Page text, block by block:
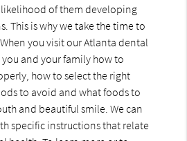
of them developing
This is why we take the time to
you visit our Atlanta dental
and your family how to
how to select the right
to avoid and what foods to
and beautiful smile. We can
specific instructions that relate